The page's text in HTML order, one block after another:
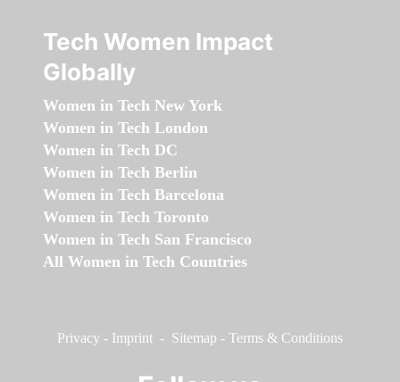
Tech Women Impact
Globally
Women in Tech New York
Women in Tech London
Women in Tech DC
Women in Tech Berlin
Women in Tech Barcelona
Women in Tech Toronto
Women in Tech San Francisco
All Women in Tech Countries
Privacy - Imprint - Sitemap - Terms & Conditions